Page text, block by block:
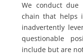
We conduct due
chain that helps
inadvertently
questionable
include but are